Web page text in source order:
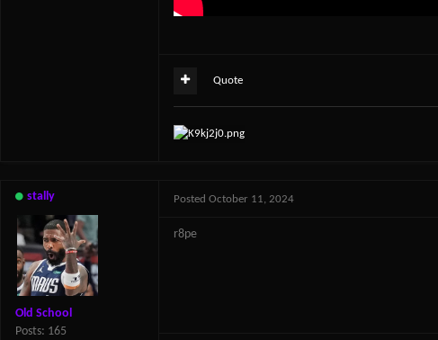
Quote
stally
Old School
Posts: 165
Posted October 11, 2024
r8pe